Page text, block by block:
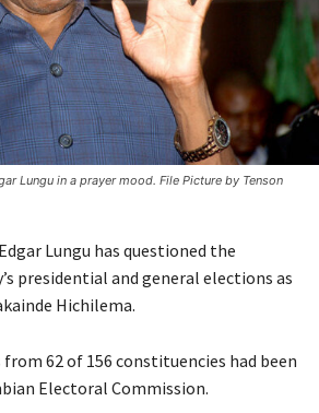
Lungu in a prayer mood. File Picture by Tenson
Lungu has questioned the
presidential and general elections as
Hichilema.
62 of 156 constituencies had been
Electoral Commission.